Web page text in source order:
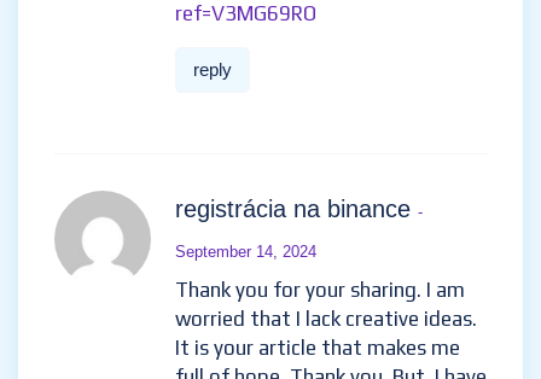
Thanks for sharing. I read many of your
good.
registrácia na binance
September 14, 2024